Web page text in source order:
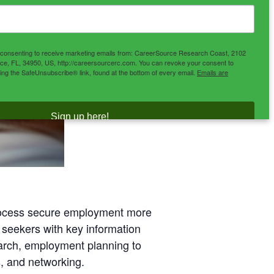
secure employment more
with key information
employment planning to
and networking.
to receive marketing emails from: CareerSource Research Coast, 2102
FL, 34950, US, http://careersourcerc.com. You can revoke your consent to
the SafeUnsubscribe® link, found at the bottom of every email. Emails are
Sign up here!